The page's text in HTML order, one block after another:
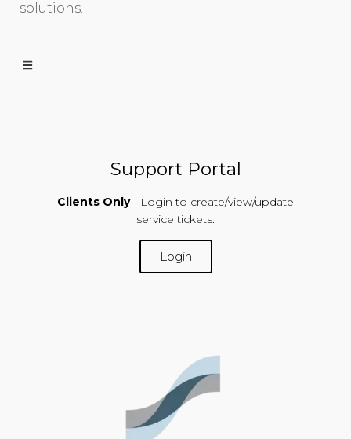
solutions.
Support Portal
Clients Only - Login to create/view/update
service tickets.
Login